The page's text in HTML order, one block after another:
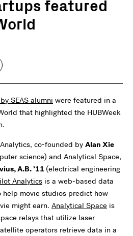
featured
SEAS alumni were featured in a
that highlighted the HUBWeek
co-founded by Alan Xie
science) and Analytical Space,
A.B. ’11 (electrical engineering
Analytics is a web-based data
movie studios predict how
might earn. Analytical Space is
relays that utilize laser
operators retrieve data in a